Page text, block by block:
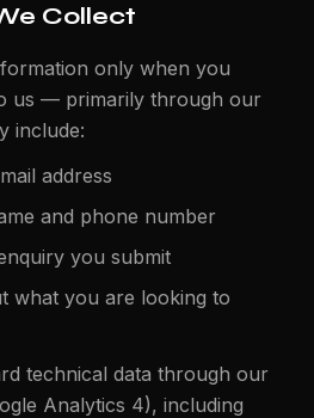
Collect
only when you
us — primarily through our
include:
address
and phone number
you submit
what you are looking to
technical data through our
Analytics 4), including